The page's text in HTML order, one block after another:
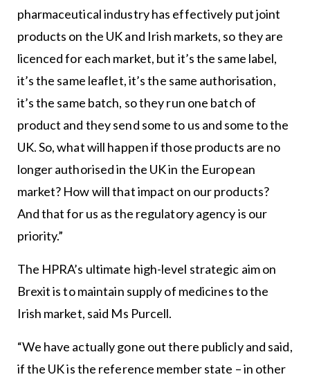
pharmaceutical industry has effectively put joint
products on the UK and Irish markets, so they are
licenced for each market, but it’s the same label,
it’s the same leaflet, it’s the same authorisation,
it’s the same batch, so they run one batch of
product and they send some to us and some to the
UK. So, what will happen if those products are no
longer authorised in the UK in the European
market? How will that impact on our products?
And that for us as the regulatory agency is our
priority.”
The HPRA’s ultimate high-level strategic aim on
Brexit is to maintain supply of medicines to the
Irish market, said Ms Purcell.
“We have actually gone out there publicly and said,
if the UK is the reference member state – in other